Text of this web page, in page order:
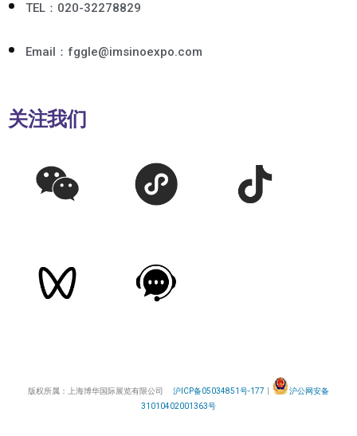
TEL：020-32278829
Email：fggle@imsinoexpo.com
关注我们
版权所属：上海博华国际展览有限公司 沪ICP备05034851号-177
沪公网安备
31010402001363号